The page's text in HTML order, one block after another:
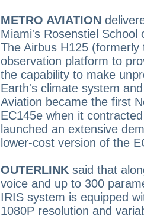
METRO AVIATION
Miami's Rosenstiel School
The Airbus H125
observation platform to
the capability to make
Earth's climate system
Aviation became the first
EC145e when it
launched an extensive
lower-cost version of the
OUTERLINK said that
voice and up to 300
IRIS system is equipped
1080P resolution and